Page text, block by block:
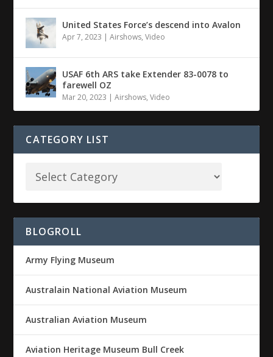
United States Force’s descend into Avalon
Apr 7, 2023 |Airshows,Video
USAF 6th ARS take Extender 83-0078 to
farewell OZ
Mar 20, 2023 |Airshows,Video
CATEGORY LIST
BLOGROLL
Army Flying Museum
Australain National Aviation Museum
Australian Aviation Museum
Aviation Heritage Museum Bull Creek